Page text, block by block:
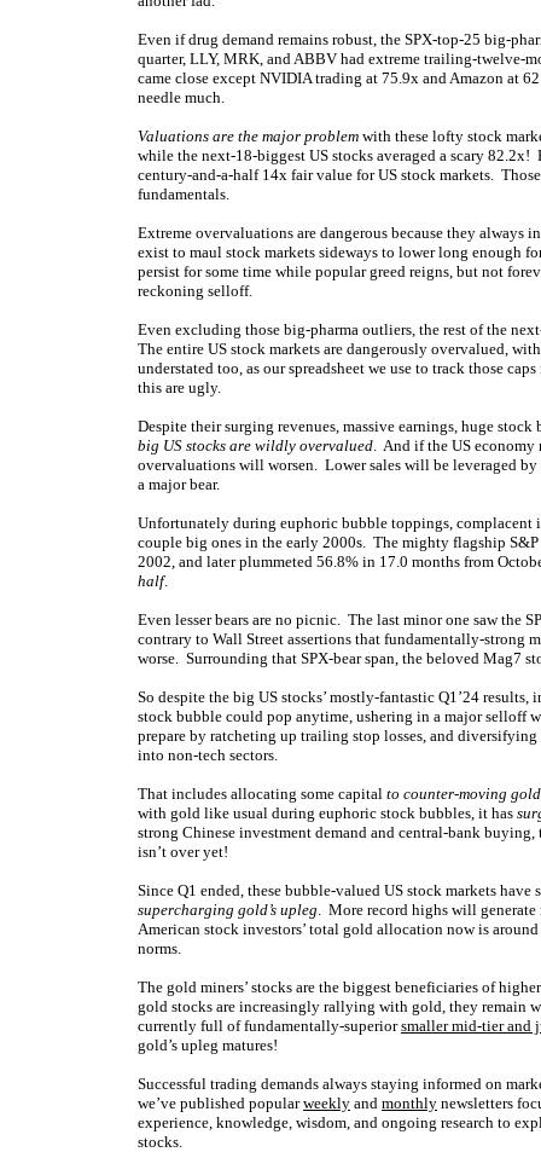
Even if drug demand remains robust, the SPX-top-25 big-
quarter, LLY, MRK, and ABBV had extreme trailing-twelve-
came close except NVIDIA trading at 75.9x and Amazon at
needle much.
Valuations are the major problem with these lofty stock
while the next-18-biggest US stocks averaged a scary
century-and-a-half 14x fair value for US stock markets.
fundamentals.
Extreme overvaluations are dangerous because they
exist to maul stock markets sideways to lower long enough
persist for some time while popular greed reigns, but not
reckoning selloff.
Even excluding those big-pharma outliers, the rest of the
The entire US stock markets are dangerously overvalued,
understated too, as our spreadsheet we use to track those
this are ugly.
Despite their surging revenues, massive earnings, huge
big US stocks are wildly overvalued. And if the US economy
overvaluations will worsen. Lower sales will be leveraged
a major bear.
Unfortunately during euphoric bubble toppings, complacent
couple big ones in the early 2000s. The mighty flagship
2002, and later plummeted 56.8% in 17.0 months from
half.
Even lesser bears are no picnic. The last minor one saw the
contrary to Wall Street assertions that fundamentally-strong
worse. Surrounding that SPX-bear span, the beloved Mag7
So despite the big US stocks’ mostly-fantastic Q1’24
stock bubble could pop anytime, ushering in a major selloff
prepare by ratcheting up trailing stop losses, and
into non-tech sectors.
That includes allocating some capital to counter-moving gold
with gold like usual during euphoric stock bubbles, it has
strong Chinese investment demand and central-bank
isn’t over yet!
Since Q1 ended, these bubble-valued US stock markets
supercharging gold’s upleg. More record highs will
American stock investors’ total gold allocation now is
norms.
The gold miners’ stocks are the biggest beneficiaries of
gold stocks are increasingly rallying with gold, they remain
currently full of fundamentally-superiorsmaller mid-tier and
gold’s upleg matures!
Successful trading demands always staying informed on
we’ve published popularweekly and monthly newsletters
experience, knowledge, wisdom, and ongoing research to
stocks.